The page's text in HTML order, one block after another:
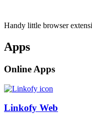
Handy little browser
Apps
Online Apps
Linkofy Web